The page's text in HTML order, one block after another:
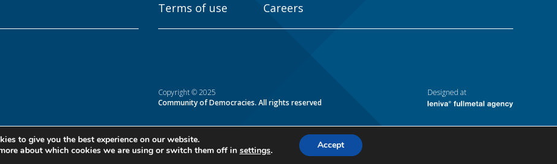
Terms of use Careers
Copyright © 2025
Community of Democracies. All rights reserved
Designed at
to give you the best experience on our website.
about which cookies we are using or switch them off in settings. Accept